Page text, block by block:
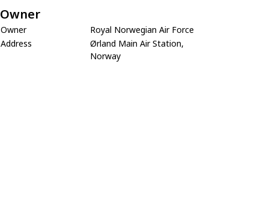
Owner
Owner
Royal Norwegian Air Force
Address
Ørland Main Air Station,
Norway